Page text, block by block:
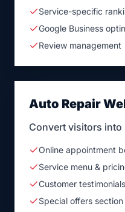
Service-specific
Google Business
Review management
Auto Repair
Convert visitors
Online appointment
Service menu &
Customer testimonials
Special offers section